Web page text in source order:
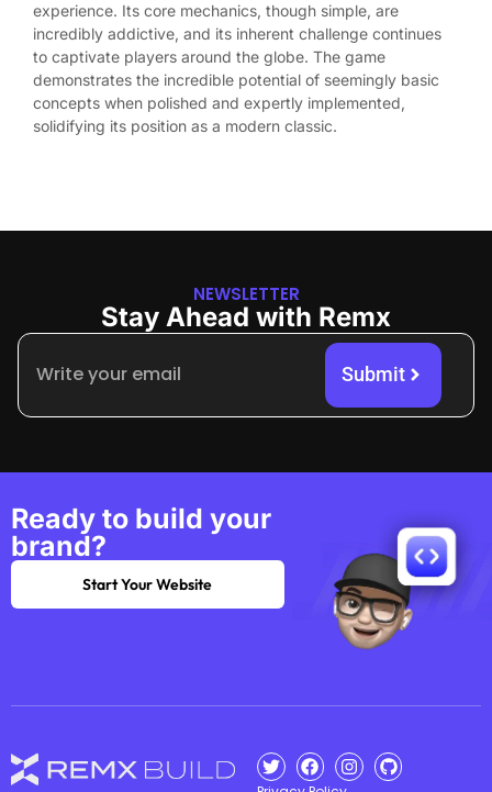
experience. Its core mechanics, though simple, are
incredibly addictive, and its inherent challenge continues
to captivate players around the globe. The game
demonstrates the incredible potential of seemingly basic
concepts when polished and expertly implemented,
solidifying its position as a modern classic.
NEWSLETTER
Stay Ahead with Remx
Submit
Ready to build your
brand?
Start Your Website